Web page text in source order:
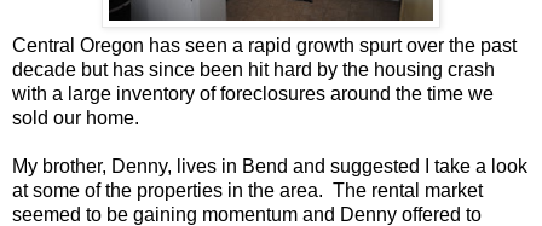
Central Oregon has seen a rapid growth spurt over the past
decade but has since been hit hard by the housing crash
with a large inventory of foreclosures around the time we
sold our home.
My brother, Denny, lives in Bend and suggested I take a look
at some of the properties in the area. The rental market
seemed to be gaining momentum and Denny offered to